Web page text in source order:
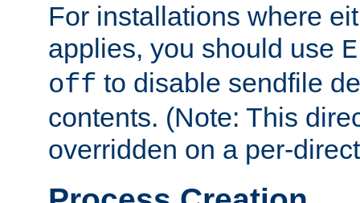
For installations where
applies, you should use
off to disable sendfile
contents. (Note: This
overridden on a per-